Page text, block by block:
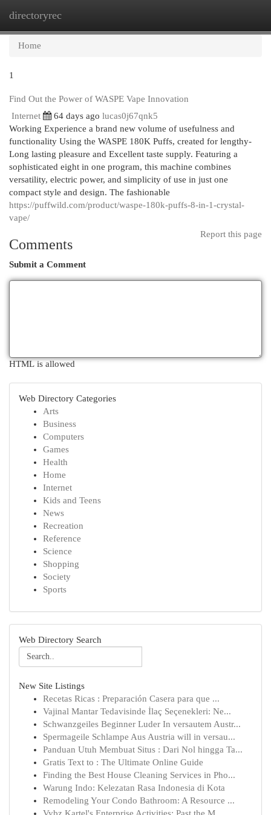
directoryrec
Home
1
Find Out the Power of WASPE Vape Innovation
Internet
64 days ago lucas0j67qnk5
Working Experience a brand new volume of usefulness and
functionality Using the WASPE 180K Puffs, created for lengthy-
Long lasting pleasure and Excellent taste supply. Featuring a
sophisticated eight in one program, this machine combines
versatility, electric power, and simplicity of use in just one
compact style and design. The fashionable
https://puffwild.com/product/waspe-180k-puffs-8-in-1-crystal-
vape/
Report this page
Comments
Submit a Comment
HTML is allowed
Web Directory Categories
Arts
Business
Computers
Games
Health
Home
Internet
Kids and Teens
News
Recreation
Reference
Science
Shopping
Society
Sports
Web Directory Search
New Site Listings
Recetas Ricas : Preparación Casera para que ...
Vajinal Mantar Tedavisinde İlaç Seçenekleri: Ne...
Schwanzgeiles Beginner Luder In versautem Austr...
Spermageile Schlampe Aus Austria will in versau...
Panduan Utuh Membuat Situs : Dari Nol hingga Ta...
Gratis Text to : The Ultimate Online Guide
Finding the Best House Cleaning Services in Pho...
Warung Indo: Kelezatan Rasa Indonesia di Kota
Remodeling Your Condo Bathroom: A Resource ...